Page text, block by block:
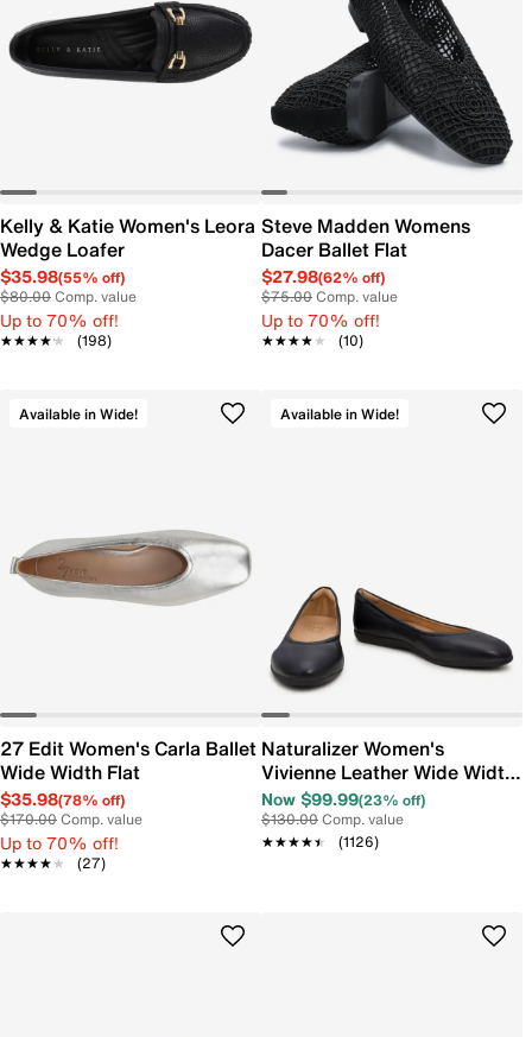
Kelly & Katie Women's Leora
Wedge Loafer
$35.98(55% off)
$80.00Comp. value
Up to 70% off!
★★★★★
★★★★★ (198)
Steve Madden Womens
Dacer Ballet Flat
$27.98(62% off)
$75.00Comp. value
Up to 70% off!
★★★★★
★★★★★ (10)
Available in Wide!
27 Edit Women's Carla Ballet
Wide Width Flat
$35.98(78% off)
$170.00Comp. value
Up to 70% off!
★★★★★
★★★★★ (27)
Available in Wide!
Naturalizer Women's
Vivienne Leather Wide Width
Ballet Flat
Now $99.99(23% off)
$130.00Comp. value
★★★★★
★★★★★ (1126)